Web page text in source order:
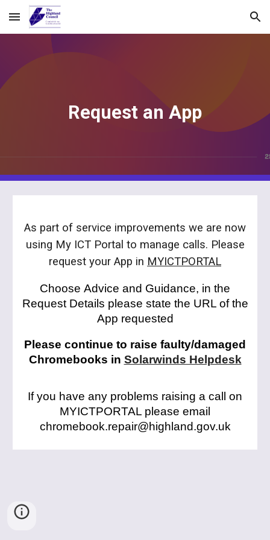
Skip to main content Skip to navigation
Request an App
As part of service improvements we are now
using My ICT Portal to manage calls. Please
request your App in MYICTPORTAL
Choose Advice and Guidance, in the
Request Details please state the URL of the
App requested
Please continue to raise faulty/damaged
Chromebooks in Solarwinds Helpdesk
If you have any problems raising a call on
MYICTPORTAL please email
chromebook.repair@highland.gov.uk